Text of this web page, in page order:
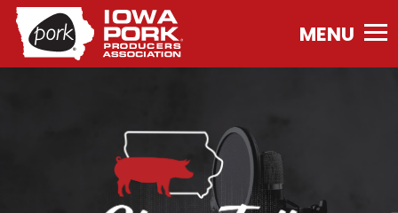
Iowa
Pork
Producers